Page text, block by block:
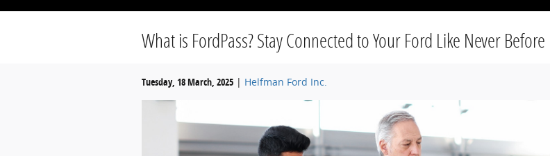
What is FordPass? Stay Connected to Your Ford Like Never Before
Tuesday, 18 March, 2025 Helfman Ford Inc.